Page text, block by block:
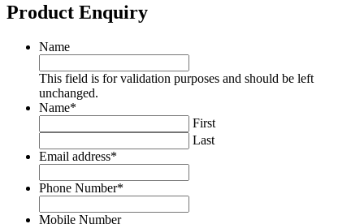
Product Enquiry
Name
This field is for validation purposes and should be left
unchanged.
Name*
First
Last
Email address*
Phone Number*
Mobile Number